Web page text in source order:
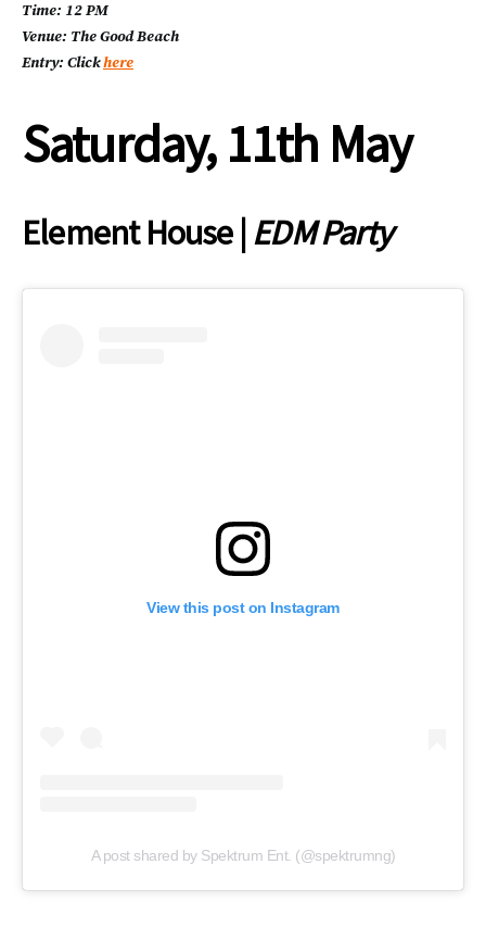
Time: 12 PM
Venue: The Good Beach
Entry: Clickhere
Saturday, 11th May
Element House | EDM Party
View this post on Instagram
A post shared by Spektrum Ent. (@spektrumng)